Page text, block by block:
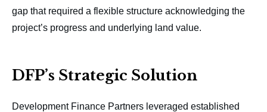
gap that required a flexible structure acknowledging the
project’s progress and underlying land value.
DFP’s Strategic Solution
Development Finance Partners leveraged established